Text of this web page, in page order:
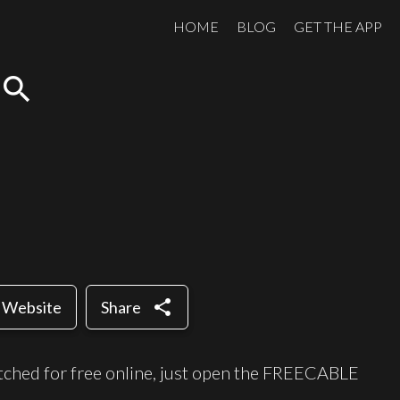
HOME BLOG GET THE APP
search
Share share
for free online, just open the FREECABLE